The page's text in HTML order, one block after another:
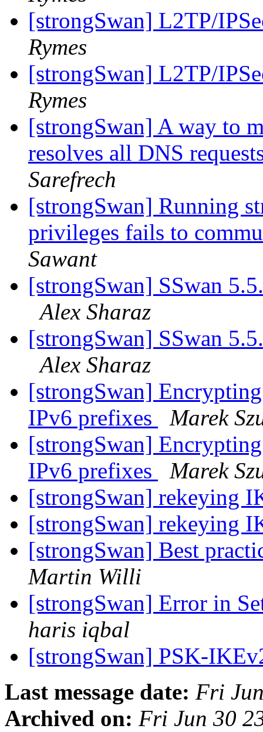
[strongSwan] L2TP/
Rymes
[strongSwan] L2TP/
Rymes
[strongSwan] A way to
resolves all DNS
Sarefrech
[strongSwan] Running
privileges fails to
Sawant
[strongSwan] SSwan
Alex Sharaz
[strongSwan] SSwan
Alex Sharaz
[strongSwan]
IPv6 prefixes
Marek
[strongSwan]
IPv6 prefixes
Marek
[strongSwan] rekeying
[strongSwan] rekeying
[strongSwan] Best
Martin Willi
[strongSwan] Error in
haris iqbal
[strongSwan] PSK-
Last message date: Fri
Archived on: Fri Jun 30